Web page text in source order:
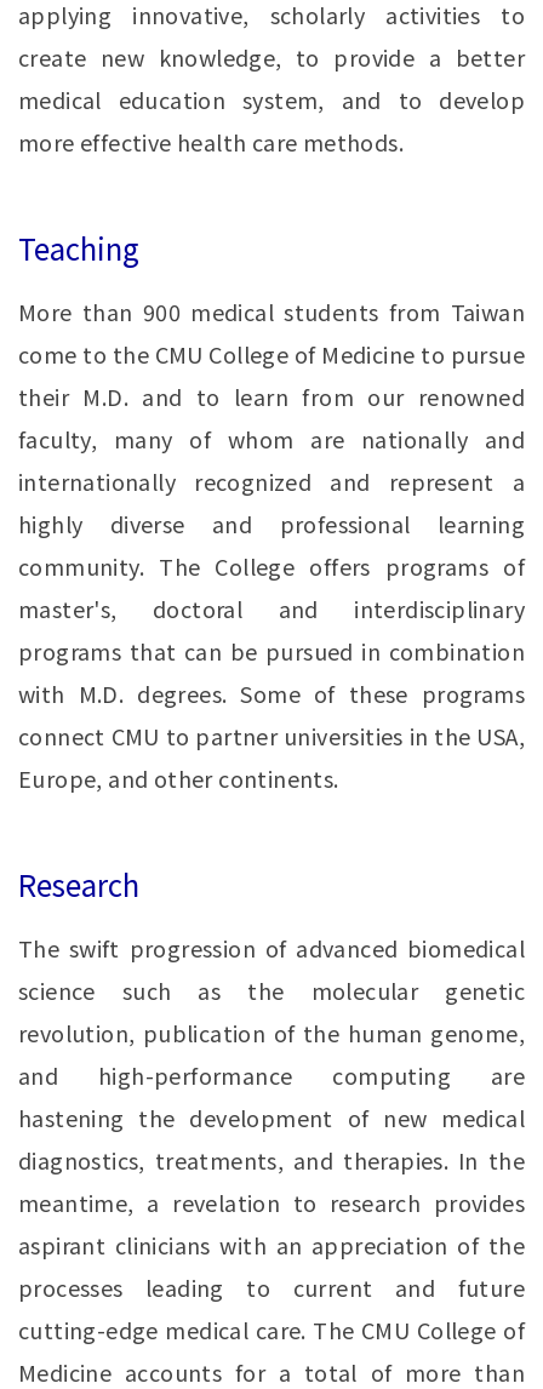
applying innovative, scholarly activities to
create new knowledge, to provide a better
medical education system, and to develop
more effective health care methods.
Teaching
More than 900 medical students from Taiwan
come to the CMU College of Medicine to pursue
their M.D. and to learn from our renowned
faculty, many of whom are nationally and
internationally recognized and represent a
highly diverse and professional learning
community. The College offers programs of
master's, doctoral and interdisciplinary
programs that can be pursued in combination
with M.D. degrees. Some of these programs
connect CMU to partner universities in the USA,
Europe, and other continents.
Research
The swift progression of advanced biomedical
science such as the molecular genetic
revolution, publication of the human genome,
and high-performance computing are
hastening the development of new medical
diagnostics, treatments, and therapies. In the
meantime, a revelation to research provides
aspirant clinicians with an appreciation of the
processes leading to current and future
cutting-edge medical care. The CMU College of
Medicine accounts for a total of more than